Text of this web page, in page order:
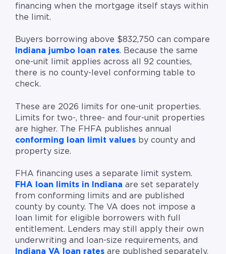
financing when the mortgage itself stays within
the limit.
Buyers borrowing above $832,750 can compare
Indiana jumbo loan rates. Because the same
one-unit limit applies across all 92 counties,
there is no county-level conforming table to
check.
These are 2026 limits for one-unit properties.
Limits for two-, three- and four-unit properties
are higher. The FHFA publishes annual
conforming loan limit values by county and
property size.
FHA financing uses a separate limit system.
FHA loan limits in Indiana are set separately
from conforming limits and are published
county by county. The VA does not impose a
loan limit for eligible borrowers with full
entitlement. Lenders may still apply their own
underwriting and loan-size requirements, and
Indiana VA loan rates are published separately.